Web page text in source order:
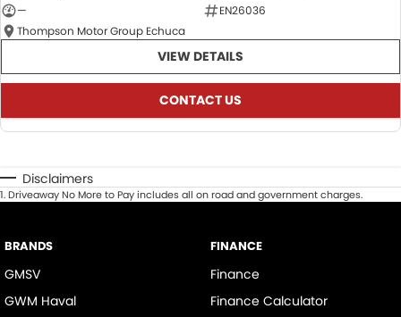
—
EN26036
Thompson Motor Group Echuca
VIEW DETAILS
CONTACT US
Disclaimers
1.Driveaway No More to Pay includes all on road and government charges.
BRANDS
GMSV
GWM Haval
FINANCE
Finance
Finance Calculator